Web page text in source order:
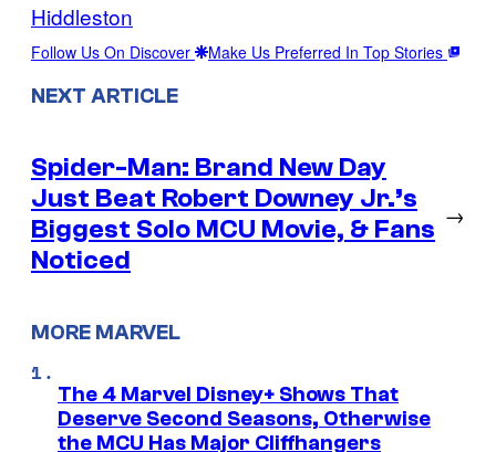
Hiddleston
Follow Us On Discover Make Us Preferred In Top Stories
NEXT ARTICLE
Spider-Man: Brand New Day
Just Beat Robert Downey Jr.’s
Biggest Solo MCU Movie, & Fans
Noticed
→
MORE MARVEL
The 4 Marvel Disney+ Shows That
Deserve Second Seasons, Otherwise
the MCU Has Major Cliffhangers